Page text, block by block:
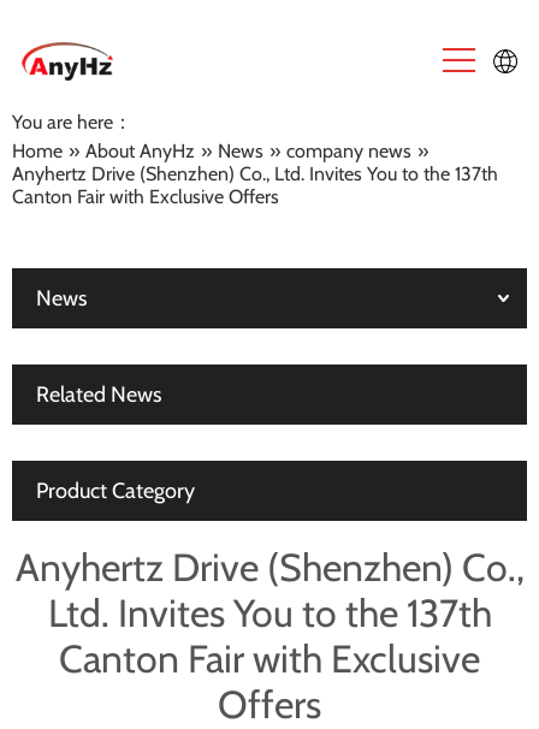
中文
You are here：
Home » About AnyHz » News » company news »
Anyhertz Drive (Shenzhen) Co., Ltd. Invites You to the 137th
Canton Fair with Exclusive Offers
News
Related News
Product Category
Anyhertz Drive (Shenzhen) Co.,
Ltd. Invites You to the 137th
Canton Fair with Exclusive
Offers